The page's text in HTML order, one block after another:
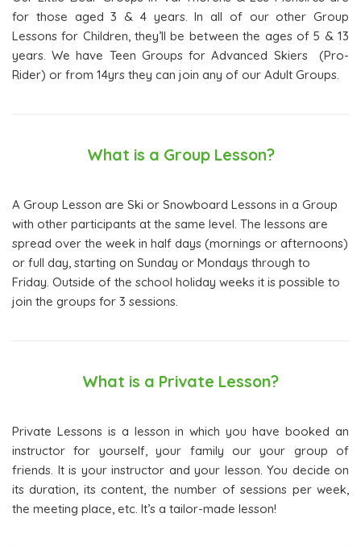
for those aged 3 & 4 years. In all of our other Group
Lessons for Children, they’ll be between the ages of 5 & 13
years. We have Teen Groups for Advanced Skiers (Pro-
Rider) or from 14yrs they can join any of our Adult Groups.
What is a Group Lesson?
A Group Lesson are Ski or Snowboard Lessons in a Group
with other participants at the same level. The lessons are
spread over the week in half days (mornings or afternoons)
or full day, starting on Sunday or Mondays through to
Friday. Outside of the school holiday weeks it is possible to
join the groups for 3 sessions.
What is a Private Lesson?
Private Lessons is a lesson in which you have booked an
instructor for yourself, your family our your group of
friends. It is your instructor and your lesson. You decide on
its duration, its content, the number of sessions per week,
the meeting place, etc. It’s a tailor-made lesson!